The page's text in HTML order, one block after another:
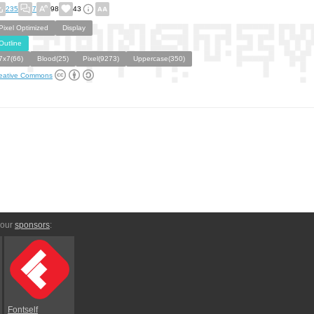
235 7 98 43
Pixel Optimized
Display
Blood(25) Pixel(9273) Uppercase(350)
Commons
sponsors:
Fontself